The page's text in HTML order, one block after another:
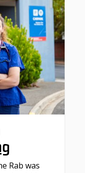
Rab was